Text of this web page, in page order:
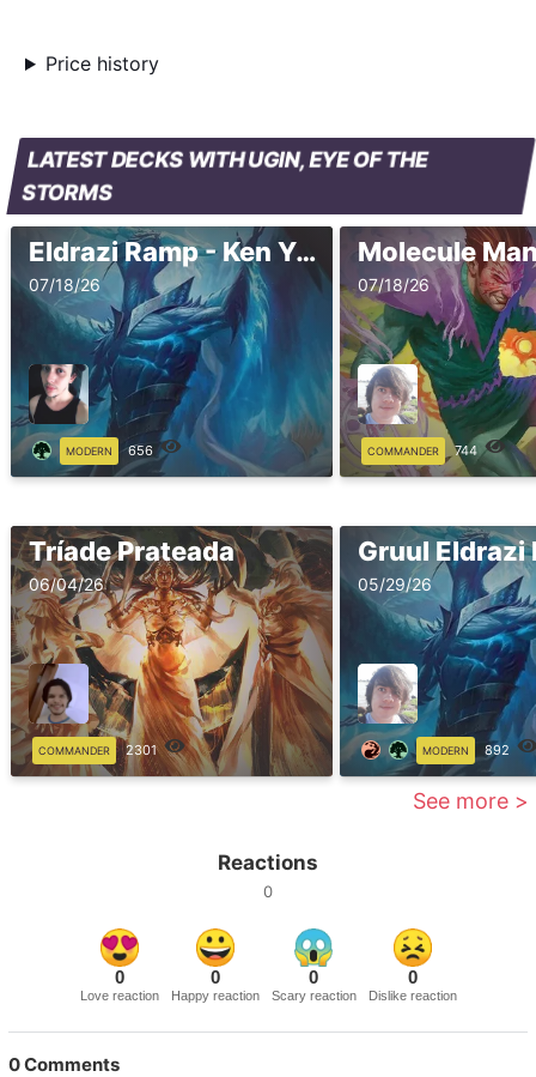
Price history
LATEST DECKS WITH UGIN, EYE OF THE
STORMS
Eldrazi Ramp - Ken Yukuhiro - Pro Tour Marvel Super Heroes
07/18/26
MODERN 656
Molecule
07/18/26
COMMANDER 744
Tríade Prateada
06/04/26
COMMANDER 2301
Gruul Eldrazi
05/29/26
MODERN 892
See more >
Reactions
0
0
Love reaction
0
Happy reaction
0
Scary reaction
0
Dislike reaction
0Comments